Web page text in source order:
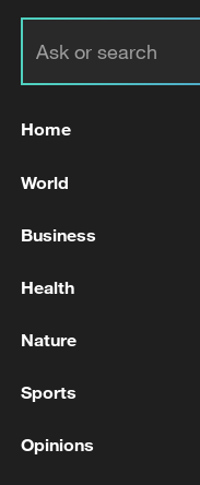
AND ARMENIA
SAY STRONGLY
Turkey ministry says
MORE FROM
Home
World
Business
Health
Nature
Sports
Opinions